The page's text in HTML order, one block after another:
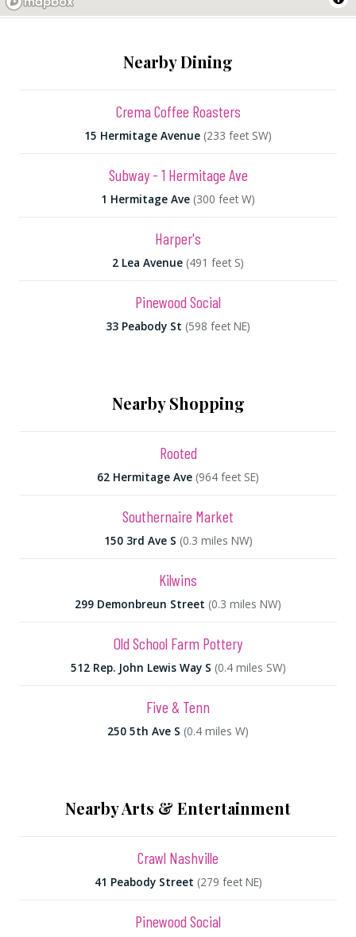
Nearby Dining
Crema Coffee Roasters
15 Hermitage Avenue (233 feet SW)
Subway - 1 Hermitage Ave
1 Hermitage Ave (300 feet W)
Harper's
2 Lea Avenue (491 feet S)
Pinewood Social
33 Peabody St (598 feet NE)
Nearby Shopping
Rooted
62 Hermitage Ave (964 feet SE)
Southernaire Market
150 3rd Ave S (0.3 miles NW)
Kilwins
299 Demonbreun Street (0.3 miles NW)
Old School Farm Pottery
512 Rep. John Lewis Way S (0.4 miles SW)
Five & Tenn
250 5th Ave S (0.4 miles W)
Nearby Arts & Entertainment
Crawl Nashville
41 Peabody Street (279 feet NE)
Pinewood Social